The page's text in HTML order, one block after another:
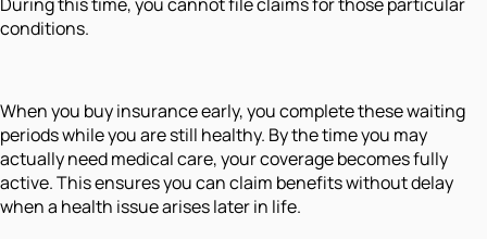
conditions.
When you buy insurance early, you complete these waiting
periods while you are still healthy. By the time you may
actually need medical care, your coverage becomes fully
active. This ensures you can claim benefits without delay
when a health issue arises later in life.